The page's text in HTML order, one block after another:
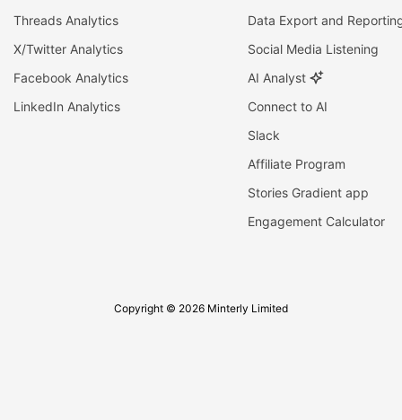
Threads Analytics
X/Twitter Analytics
Facebook Analytics
LinkedIn Analytics
Data Export and
Social Media Listening
AI Analyst
Connect to AI
Slack
Affiliate Program
Stories Gradient app
Engagement Calculator
Copyright © 2026 Minterly Limited